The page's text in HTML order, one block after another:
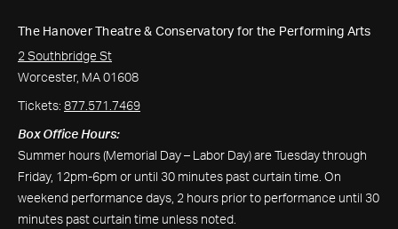
The Hanover Theatre & Conservatory for the Performing Arts
2 Southbridge St
Worcester, MA 01608
Tickets: 877.571.7469
Box Office Hours:
Summer hours (Memorial Day – Labor Day) are Tuesday through
Friday, 12pm-6pm or until 30 minutes past curtain time. On
weekend performance days, 2 hours prior to performance until 30
minutes past curtain time unless noted.